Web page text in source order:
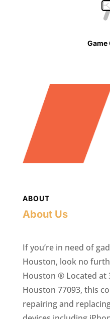
Game
ABOUT
About Us
If you’re in need of
Houston, look no
Houston ® Located at
Houston 77093, this
repairing and